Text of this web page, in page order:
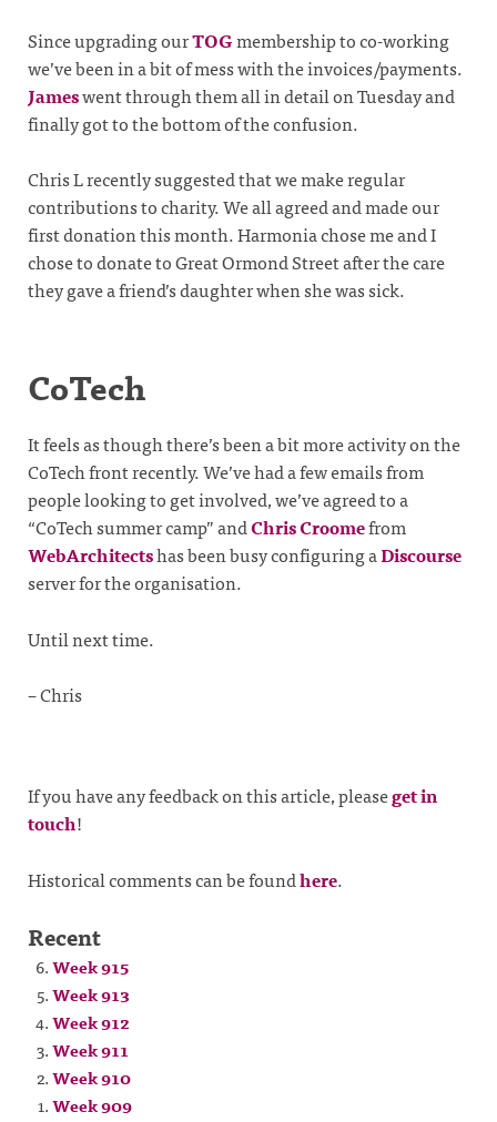
Since upgrading ourTOGmembership to co-working
we’ve been in a bit of mess with the invoices/payments.
Jameswent through them all in detail on Tuesday and
finally got to the bottom of the confusion.
Chris L recently suggested that we make regular
contributions to charity. We all agreed and made our
first donation this month. Harmonia chose me and I
chose to donate to Great Ormond Street after the care
they gave a friend’s daughter when she was sick.
CoTech
It feels as though there’s been a bit more activity on the
CoTech front recently. We’ve had a few emails from
people looking to get involved, we’ve agreed to a
“CoTech summer camp” andChris Croomefrom
WebArchitectshas been busy configuring aDiscourse
server for the organisation.
Until next time.
– Chris
If you have any feedback on this article, pleaseget in
touch!
Historical comments can be foundhere.
Recent
Week 915
Week 913
Week 912
Week 911
Week 910
Week 909